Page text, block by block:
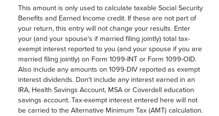
This amount is only used to calculate taxable Social Security
Benefits and Earned Income credit. If these are not part of
your return, this entry will not change your results. Enter
your (and your spouse's if married filing jointly) total tax-
exempt interest reported to you (and your spouse if you are
married filing jointly) on Form 1099-INT or Form 1099-OID.
Also include any amounts on 1099-DIV reported as exempt
interest dividends. Don't include any interest earned in an
IRA, Health Savings Account, MSA or Coverdell education
savings account. Tax-exempt interest entered here will not
be carried to the Alternative Minimum Tax (AMT) calculation.